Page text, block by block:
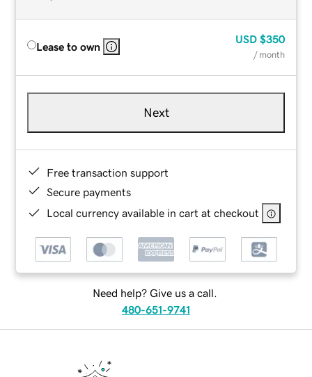
Lease to own
USD $350
/ month
Next
Free transaction support
Secure payments
Local currency available in cart at checkout
Need help? Give us a call.
480-651-9741